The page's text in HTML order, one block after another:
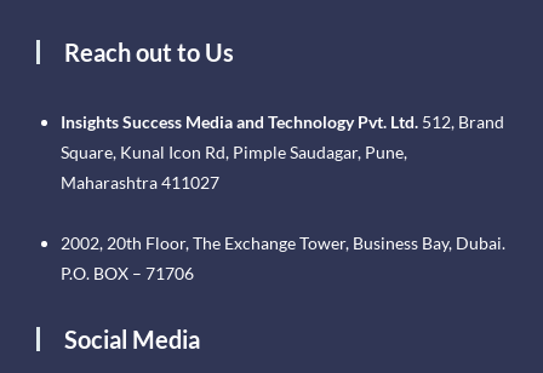
Reach out to Us
Insights Success Media and Technology Pvt. Ltd. 512, Brand
Square, Kunal Icon Rd, Pimple Saudagar, Pune,
Maharashtra 411027
2002, 20th Floor, The Exchange Tower, Business Bay, Dubai.
P.O. BOX – 71706
Social Media